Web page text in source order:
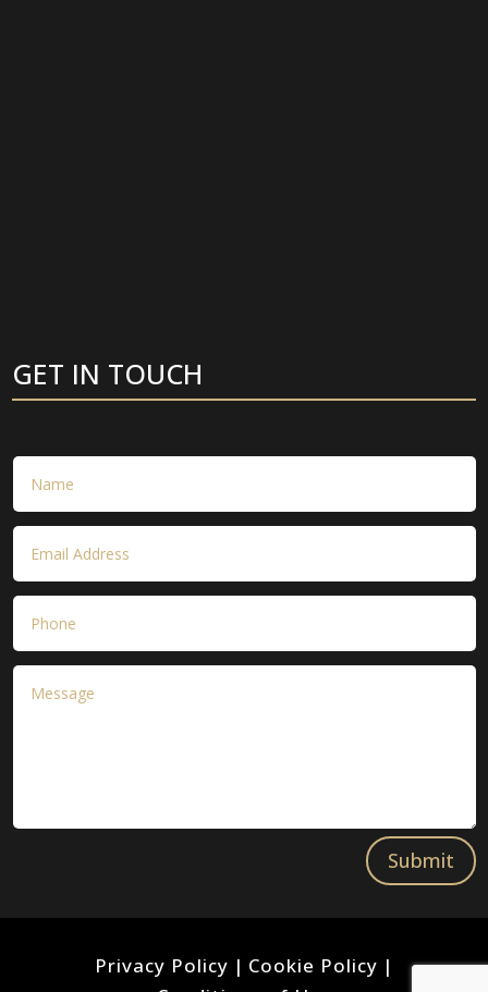
GET IN TOUCH
Submit
Privacy Policy | Cookie Policy |